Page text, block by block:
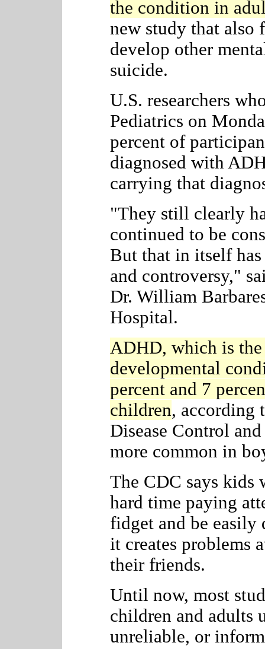
the condition in
new study that also
develop other
suicide.
U.S. researchers
Pediatrics on
percent of
diagnosed with
carrying that
"They still clearly
continued to be
But that in itself
and controversy,"
Dr. William
Hospital.
ADHD, which is
developmental
percent and 7
children, according
Disease Control
more common in
The CDC says kids
hard time paying
fidget and be easily
it creates problems
their friends.
Until now, most
children and adults
unreliable, or